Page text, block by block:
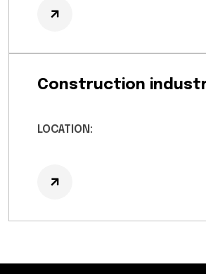
Construction
LOCATION: